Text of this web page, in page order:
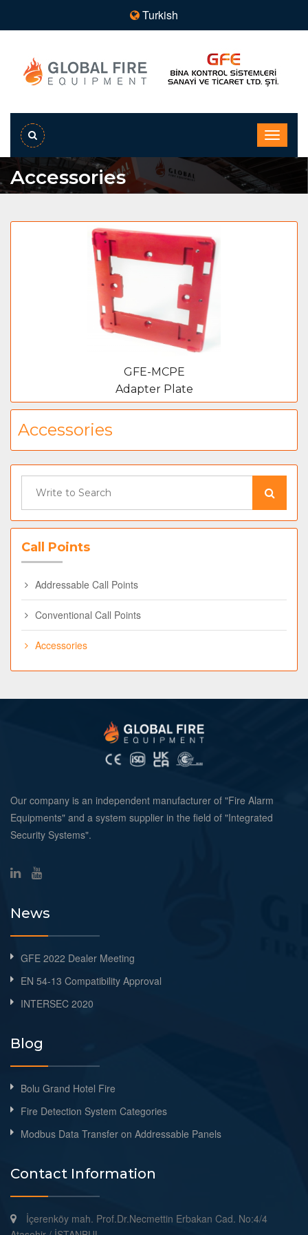
Turkish
Accessories
Call Points
Addressable Call Points
Conventional Call Points
Accessories
Accessories
GFE-MCPE
Adapter Plate
Our company is an independent manufacturer of "Fire Alarm
Equipments" and a system supplier in the field of "Integrated
Security Systems".
News
GFE 2022 Dealer Meeting
EN 54-13 Compatibility Approval
INTERSEC 2020
Blog
Bolu Grand Hotel Fire
Fire Detection System Categories
Modbus Data Transfer on Addressable Panels
Contact Information
İçerenköy mah. Prof.Dr.Necmettin Erbakan Cad. No:4/4